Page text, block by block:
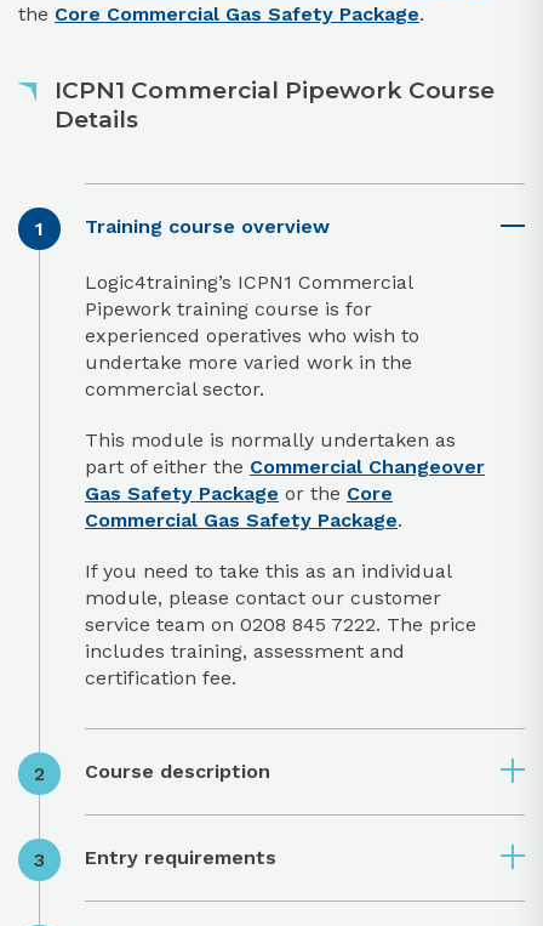
the Core Commercial Gas Safety Package.
ICPN1 Commercial Pipework Course
Details
Training course overview
Logic4training’s ICPN1 Commercial
Pipework training course is for
experienced operatives who wish to
undertake more varied work in the
commercial sector.
This module is normally undertaken as
part of either the Commercial Changeover
Gas Safety Package or the Core
Commercial Gas Safety Package.
If you need to take this as an individual
module, please contact our customer
service team on 0208 845 7222. The price
includes training, assessment and
certification fee.
Course description
Entry requirements